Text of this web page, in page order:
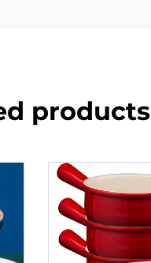
products